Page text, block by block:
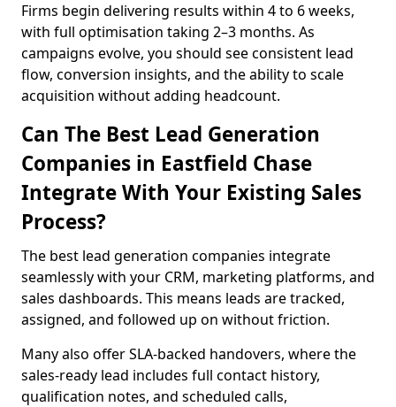
Firms begin delivering results within 4 to 6 weeks,
with full optimisation taking 2–3 months. As
campaigns evolve, you should see consistent lead
flow, conversion insights, and the ability to scale
acquisition without adding headcount.
Can The Best Lead Generation
Companies in Eastfield Chase
Integrate With Your Existing Sales
Process?
The best lead generation companies integrate
seamlessly with your CRM, marketing platforms, and
sales dashboards. This means leads are tracked,
assigned, and followed up on without friction.
Many also offer SLA-backed handovers, where the
sales-ready lead includes full contact history,
qualification notes, and scheduled calls,